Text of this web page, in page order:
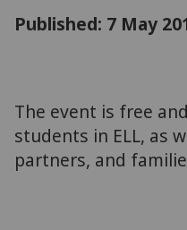
Published: 7 May
The event is free
students in ELL, as
partners, and